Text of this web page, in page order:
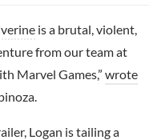
is a brutal, violent,
from our team at
Marvel Games,” wrote
Logan is tailing a